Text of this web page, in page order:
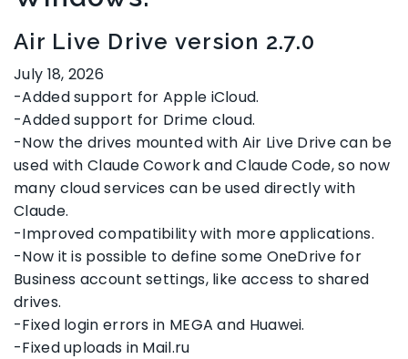
Air Live Drive version 2.7.0
July 18, 2026
-Added support for Apple iCloud.
-Added support for Drime cloud.
-Now the drives mounted with Air Live Drive can be
used with Claude Cowork and Claude Code, so now
many cloud services can be used directly with
Claude.
-Improved compatibility with more applications.
-Now it is possible to define some OneDrive for
Business account settings, like access to shared
drives.
-Fixed login errors in MEGA and Huawei.
-Fixed uploads in Mail.ru